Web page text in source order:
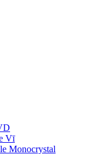
Vī
Monocrystal